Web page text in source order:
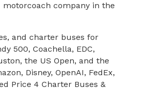
company in the
and charter buses for
500, Coachella, EDC,
the US Open, and the
Disney, OpenAI, FedEx,
Price 4 Charter Buses &